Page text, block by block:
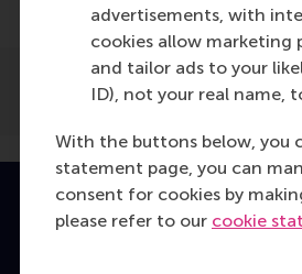
advertisements, with
cookies allow marketing
and tailor ads to your
ID), not your real name,
With the buttons below, you
statement page, you can
consent for cookies by
please refer to our cookie